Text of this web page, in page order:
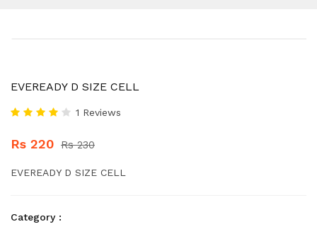
EVEREADY D SIZE CELL
1 Reviews
Rs 220 Rs 230
EVEREADY D SIZE CELL
Category :